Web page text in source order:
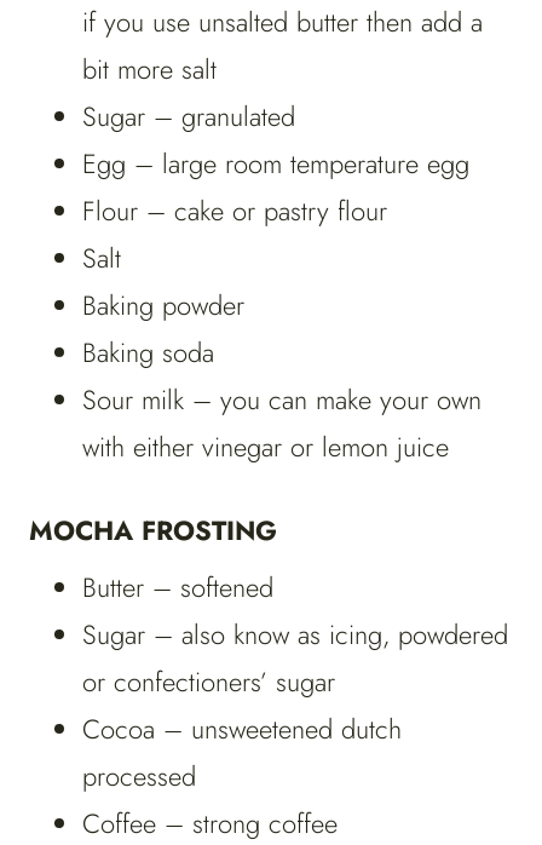
if you use unsalted butter then add a
bit more salt
Sugar – granulated
Egg – large room temperature egg
Flour – cake or pastry flour
Salt
Baking powder
Baking soda
Sour milk – you can make your own
with either vinegar or lemon juice
MOCHA FROSTING
Butter – softened
Sugar – also know as icing, powdered
or confectioners’ sugar
Cocoa – unsweetened dutch
processed
Coffee – strong coffee